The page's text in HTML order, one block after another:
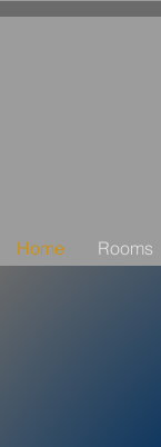
Home Rooms